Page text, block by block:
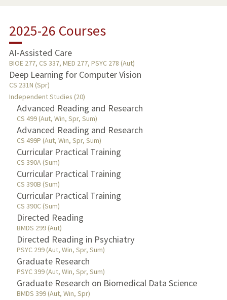
RESEARCH & SCHOLARSHIP
TEACHING
PUBLICATIONS
2025-26 Courses
AI-Assisted Care
BIOE 277, CS 337, MED 277, PSYC 278 (Aut)
Deep Learning for Computer Vision
CS 231N (Spr)
Independent Studies (20)
Advanced Reading and Research
CS 499 (Aut, Win, Spr, Sum)
Advanced Reading and Research
CS 499P (Aut, Win, Spr, Sum)
Curricular Practical Training
CS 390A (Sum)
Curricular Practical Training
CS 390B (Sum)
Curricular Practical Training
CS 390C (Sum)
Directed Reading
BMDS 299 (Aut)
Directed Reading in Psychiatry
PSYC 299 (Aut, Win, Spr, Sum)
Graduate Research
PSYC 399 (Aut, Win, Spr, Sum)
Graduate Research on Biomedical Data Science
BMDS 399 (Aut, Win, Spr)